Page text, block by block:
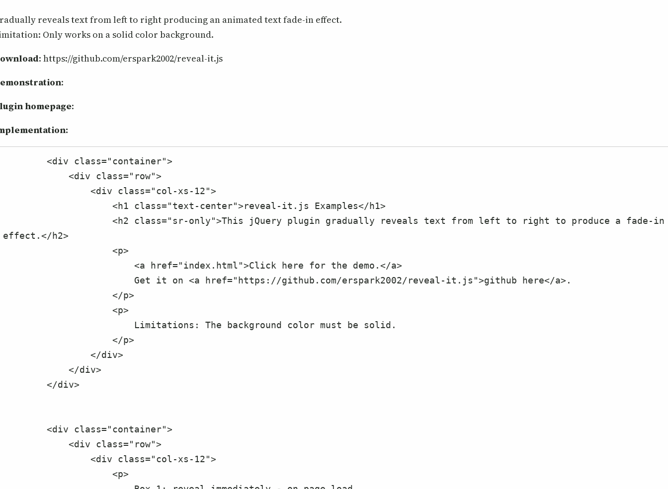
reveals text from left to right producing an animated text fade-in effect.
Only works on a solid color background.
: https://github.com/erspark2002/reveal-it.js
:
homepage:
        <div class="container">
            <div class="row">
                <div class="col-xs-12">
                    <h1 class="text-center">reveal-it.js Examples</h1>
                    <h2 class="sr-only">This jQuery plugin gradually reveals text from left to right to produce a fade-in
effect.</h2>
                    <p>
                        <a href="index.html">Click here for the demo.</a>
                    </p>
                    <p>
                    </p>
                </div>
            </div>
        </div>
        <div class="container">
            <div class="row">
                <div class="col-xs-12">
                    <p>